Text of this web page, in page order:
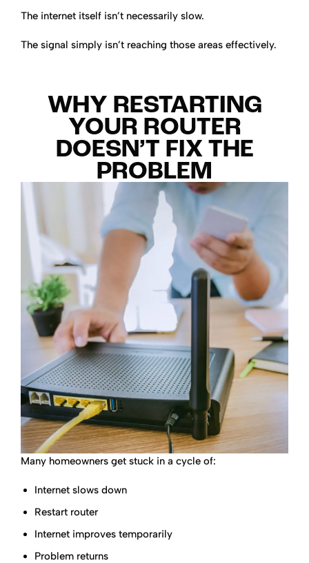
The internet itself isn’t necessarily slow.
The signal simply isn’t reaching those areas effectively.
WHY RESTARTING
YOUR ROUTER
DOESN’T FIX THE
PROBLEM
Many homeowners get stuck in a cycle of:
Internet slows down
Restart router
Internet improves temporarily
Problem returns